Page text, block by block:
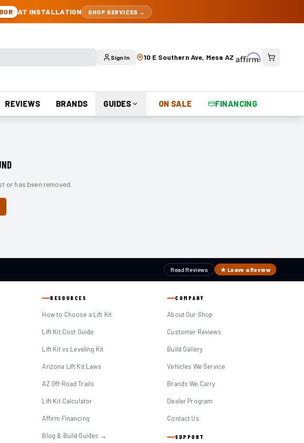
AT INSTALLATION SHOP SERVICES →
Sign In 10 E Southern Ave, Mesa AZ
REVIEWS BRANDS GUIDES ON SALE FINANCING
or has been removed.
Read Reviews ★ Leave a Review
RESOURCES
How to Choose a Lift Kit
Lift Kit Cost Guide
Lift Kit vs Leveling Kit
Arizona Lift Kit Laws
AZ Off-Road Trails
Lift Kit Calculator
Affirm Financing
Blog & Build Guides →
COMPANY
About Our Shop
Customer Reviews
Build Gallery
Vehicles We Service
Brands We Carry
Dealer Program
Contact Us
SUPPORT